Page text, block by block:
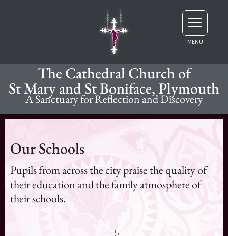
The Cathedral Church of
St Mary and St Boniface, Plymouth
A Sanctuary for Reflection and Discovery
Our Schools
Pupils from across the city praise the quality of
their education and the family atmosphere of
their schools.